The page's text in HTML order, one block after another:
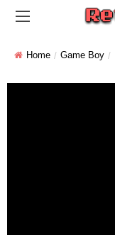
Home Game Boy